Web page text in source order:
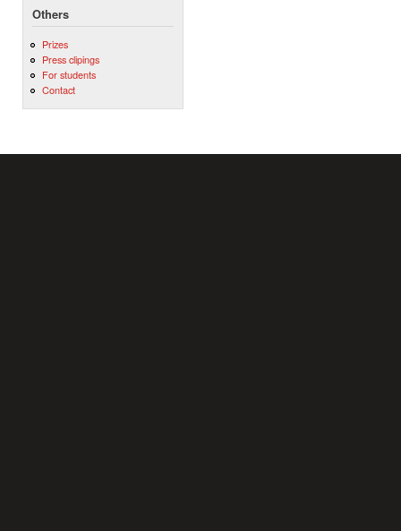
Others
Prizes
Press clipings
For students
Contact